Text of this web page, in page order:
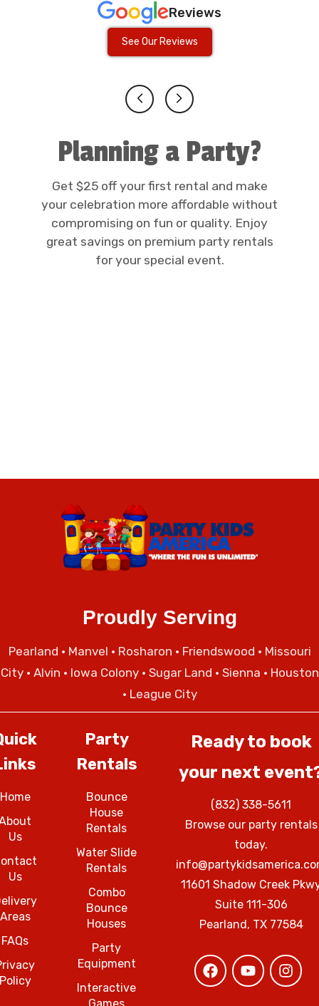
Reviews
See Our Reviews
Planning a Party?
Get $25 off your first rental and make
your celebration more affordable without
compromising on fun or quality. Enjoy
great savings on premium party rentals
for your special event.
Proudly Serving
Pearland • Manvel • Rosharon • Friendswood • Missouri
City• Alvin • Iowa Colony • Sugar Land • Sienna • Houston
• League City
Home
Us
Us
Areas
FAQs
Party
Rentals
Bounce
House
Rentals
Water Slide
Rentals
Combo
Bounce
Houses
Party
Equipment
Interactive
Ready to book
your next
(832) 338-5611
Browse our party rentals
today.
11601 Shadow Creek
Suite 111-306
Pearland, TX 77584